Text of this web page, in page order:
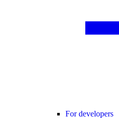
For developers